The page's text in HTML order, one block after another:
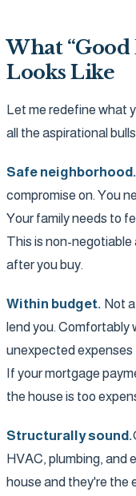
What
Looks Like
Let me redefine what
all the aspirational
Safe neighborhood.
compromise on. You
Your family needs to
This is non-
after you buy.
Within budget. Not
lend you. Comfortably
unexpected expenses
If your mortgage
the house is too
Structurally sound.
HVAC, plumbing, and
house and they're the